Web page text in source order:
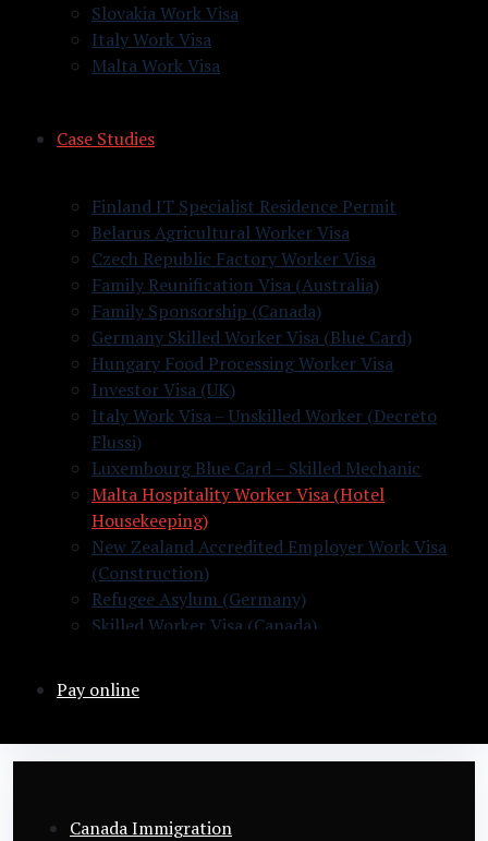
Slovakia Work Visa
Italy Work Visa
Malta Work Visa
Case Studies
Finland IT Specialist Residence Permit
Belarus Agricultural Worker Visa
Czech Republic Factory Worker Visa
Family Reunification Visa (Australia)
Family Sponsorship (Canada)
Germany Skilled Worker Visa (Blue Card)
Hungary Food Processing Worker Visa
Investor Visa (UK)
Italy Work Visa – Unskilled Worker (Decreto
Flussi)
Luxembourg Blue Card – Skilled Mechanic
Malta Hospitality Worker Visa (Hotel
Housekeeping)
New Zealand Accredited Employer Work Visa
(Construction)
Refugee Asylum (Germany)
Skilled Worker Visa (Canada)
Labor)
Pay online
Canada Immigration